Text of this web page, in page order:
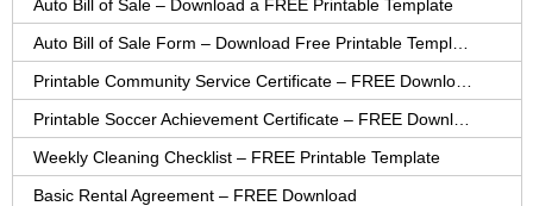
Auto Bill of Sale – Download a FREE Printable Template
Weekly Cleaning Checklist – FREE Printable Template
Basic Rental Agreement – FREE Download